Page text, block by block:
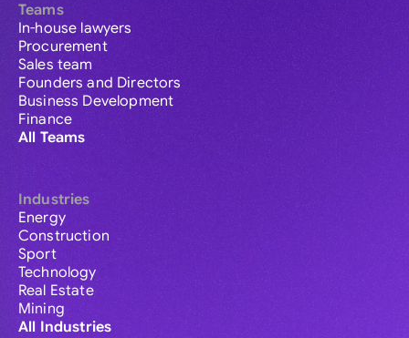
Teams
In-house lawyers
Procurement
Sales team
Founders and Directors
Business Development
Finance
All Teams
Industries
Energy
Construction
Sport
Technology
Real Estate
Mining
All Industries